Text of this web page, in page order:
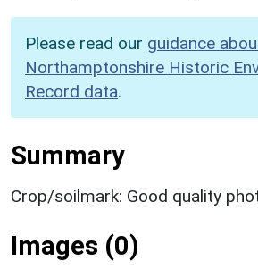
Please read our guidance
Northamptonshire Historic
Record data.
Summary
Crop/soilmark: Good quality
Images (0)